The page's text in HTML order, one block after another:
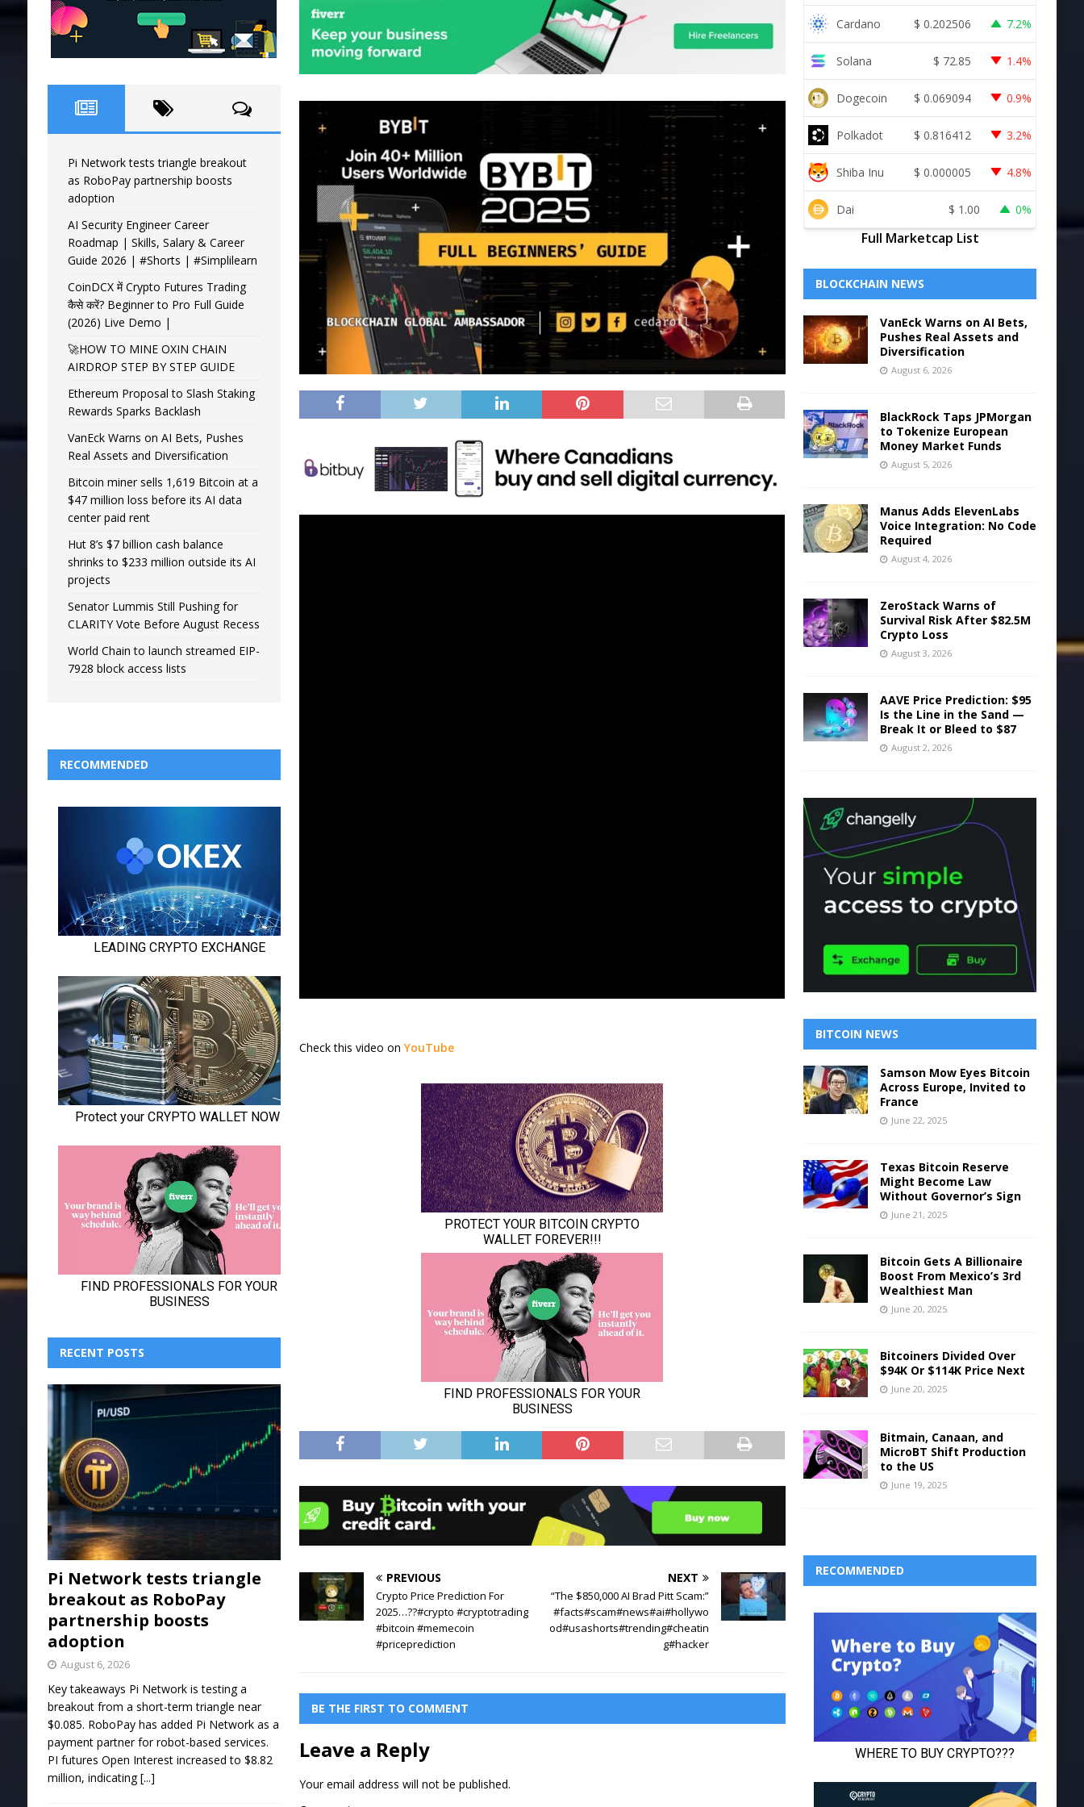
Check this video onYouTube
PREVIOUS
Crypto Price Prediction For
2025…??#crypto #cryptotrading
#bitcoin #memecoin
#priceprediction
NEXT
“The $850,000 AI Brad Pitt Scam:”
#facts#scam#news#ai#hollywo
od#usashorts#trending#cheatin
g#hacker
BE THE FIRST TO COMMENT
Leave a Reply
Your email address will not be published.
Pi Network tests triangle breakout
as RoboPay partnership boosts
adoption
AI Security Engineer Career
Roadmap | Skills, Salary & Career
Guide 2026 | #Shorts | #Simplilearn
CoinDCX में Crypto Futures Trading
कैसे करें? Beginner to Pro Full Guide
(2026) Live Demo |
🚀HOW TO MINE OXIN CHAIN
AIRDROP STEP BY STEP GUIDE
Ethereum Proposal to Slash Staking
Rewards Sparks Backlash
VanEck Warns on AI Bets, Pushes
Real Assets and Diversification
Bitcoin miner sells 1,619 Bitcoin at a
$47 million loss before its AI data
center paid rent
Hut 8’s $7 billion cash balance
shrinks to $233 million outside its AI
projects
Senator Lummis Still Pushing for
CLARITY Vote Before August Recess
World Chain to launch streamed EIP-
7928 block access lists
RECOMMENDED
RECENT POSTS
Pi Network tests triangle
breakout as RoboPay
partnership boosts
adoption
August 6, 2026
Key takeaways Pi Network is testing a
breakout from a short-term triangle near
$0.085. RoboPay has added Pi Network as a
payment partner for robot-based services.
PI futures Open Interest increased to $8.82
million, indicating[...]
Cardano $ 0.202506 7.2%
Solana $ 72.85 1.4%
Dogecoin $ 0.069094 0.9%
Polkadot $ 0.816412 3.2%
Shiba Inu $ 0.000005 4.8%
Dai $ 1.00 0%
Full Marketcap List
BLOCKCHAIN NEWS
VanEck Warns on AI Bets,
Pushes Real Assets and
Diversification
August 6, 2026
BlackRock Taps JPMorgan
to Tokenize European
Money Market Funds
August 5, 2026
Manus Adds ElevenLabs
Voice Integration: No Code
Required
August 4, 2026
ZeroStack Warns of
Survival Risk After $82.5M
Crypto Loss
August 3, 2026
AAVE Price Prediction: $95
Is the Line in the Sand —
Break It or Bleed to $87
August 2, 2026
BITCOIN NEWS
Samson Mow Eyes Bitcoin
Across Europe, Invited to
France
June 22, 2025
Texas Bitcoin Reserve
Might Become Law
Without Governor’s Sign
June 21, 2025
Bitcoin Gets A Billionaire
Boost From Mexico’s 3rd
Wealthiest Man
June 20, 2025
Bitcoiners Divided Over
$94K Or $114K Price Next
June 20, 2025
Bitmain, Canaan, and
MicroBT Shift Production
to the US
June 19, 2025
RECOMMENDED